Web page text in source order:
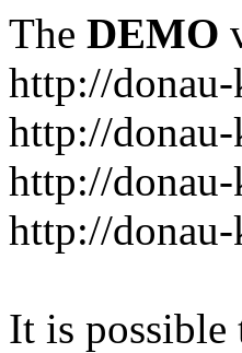
The DEMO
http://
http://
http://
http://donau-
It is possible